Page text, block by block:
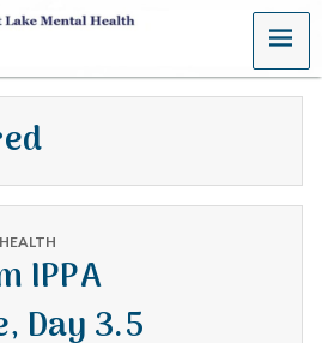
MENU
IPPA
Day 3.5